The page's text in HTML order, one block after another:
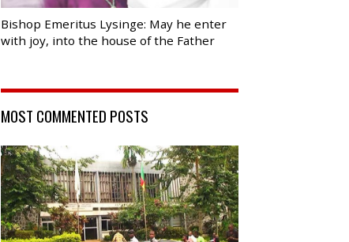
Bishop Emeritus Lysinge: May he enter
with joy, into the house of the Father
MOST COMMENTED POSTS